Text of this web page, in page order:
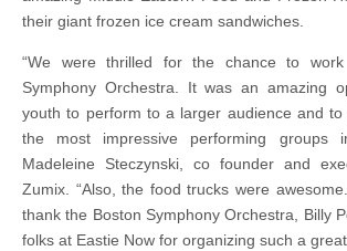
their giant frozen ice cream sandwiches.
“We were thrilled for the chance to
Symphony Orchestra. It was an amazing
youth to perform to a larger audience and
the most impressive performing groups
Madeleine Steczynski, co founder and
Zumix. “Also, the food trucks were
thank the Boston Symphony Orchestra, Billy
folks at Eastie Now for organizing such a